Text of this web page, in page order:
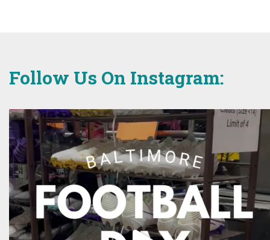
Follow Us On Instagram: